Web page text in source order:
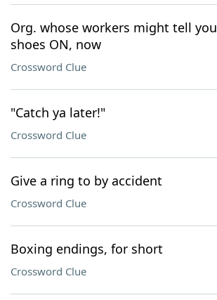
Org. whose workers might tell
shoes ON, now
Crossword Clue
"Catch ya later!"
Crossword Clue
Give a ring to by accident
Crossword Clue
Boxing endings, for short
Crossword Clue